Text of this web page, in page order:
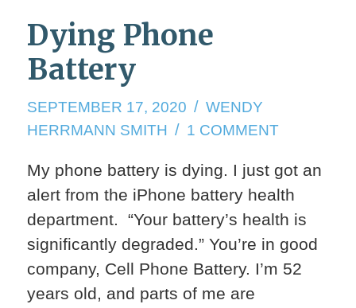
Dying Phone
Battery
SEPTEMBER 17, 2020SEPTEMBER
17,
WENDY
HERRMANN SMITH
1 COMMENTON
PHONE
BATTERY
My phone battery is dying. I just got an
alert from the iPhone battery health
department. “Your battery’s health is
significantly degraded.” You’re in good
company, Cell Phone Battery. I’m 52
years old, and parts of me are